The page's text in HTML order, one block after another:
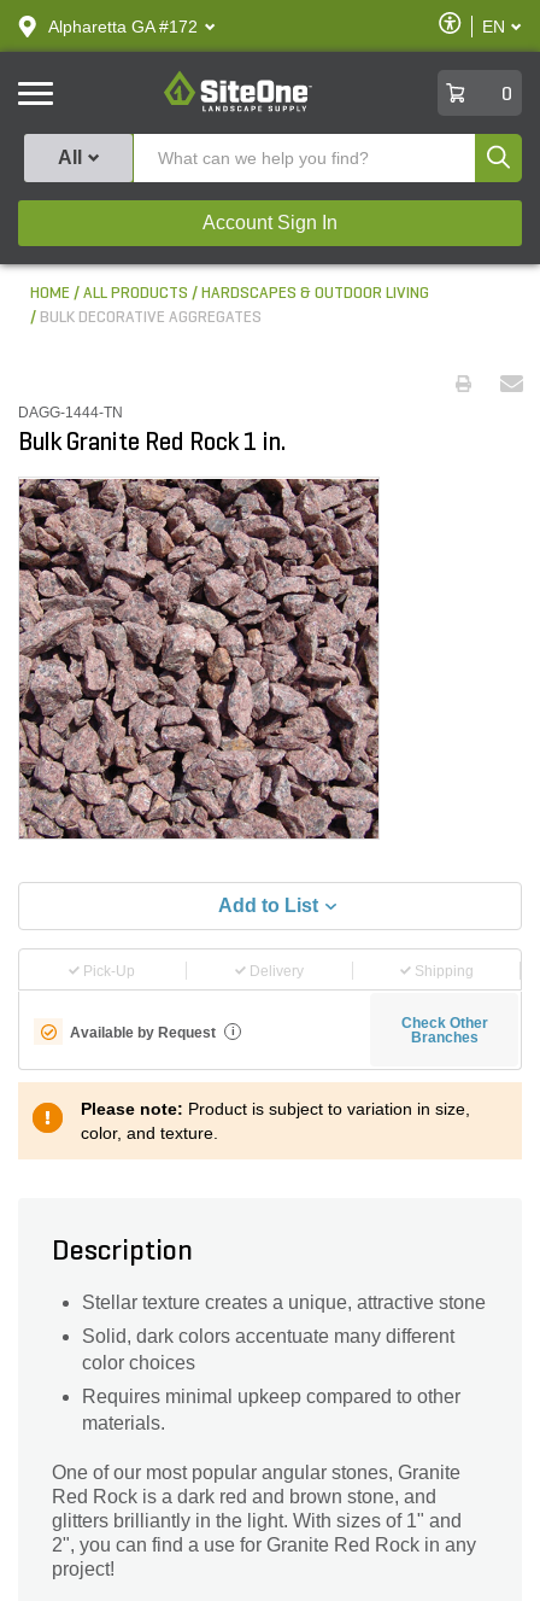
text.skipToContent
text.skipToNavigation
Alpharetta GA #172
Enable
Accessibility
EN
SiteOne
0
All
Account Sign In
HOME ALL PRODUCTS
HARDSCAPES & OUTDOOR LIVING
BULK DECORATIVE AGGREGATES
DAGG-1444-TN
Bulk Granite Red Rock 1 in.
Add to List
Pick-Up Delivery Shipping
Available by Request i
Check Other
Branches
Please note: Product is subject to variation in size,
color, and texture.
Description
Stellar texture creates a unique, attractive stone
Solid, dark colors accentuate many different
color choices
Requires minimal upkeep compared to other
materials.
One of our most popular angular stones, Granite
Red Rock is a dark red and brown stone, and
glitters brilliantly in the light. With sizes of 1" and
2", you can find a use for Granite Red Rock in any
project!